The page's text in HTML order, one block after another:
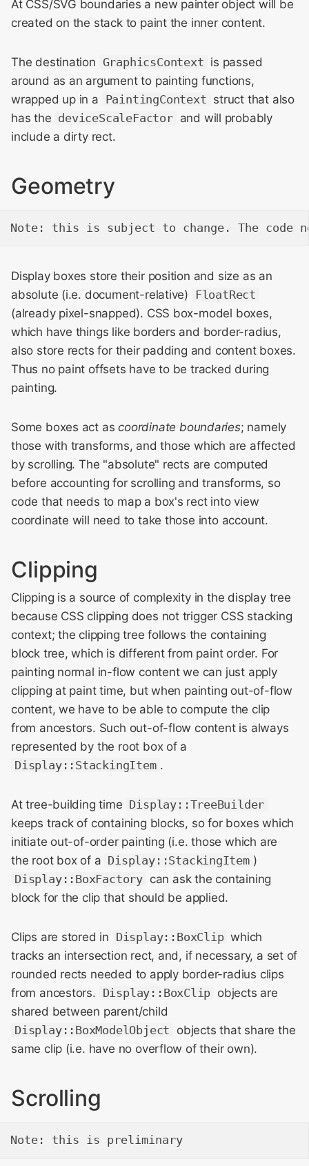
At CSS/SVG boundaries a new painter object will be
created on the stack to paint the inner content.
The destination GraphicsContext is passed
around as an argument to painting functions,
wrapped up in a PaintingContext struct that also
has the deviceScaleFactor and will probably
include a dirty rect.
Geometry
Display boxes store their position and size as an
absolute (i.e. document-relative)
FloatRect
(already pixel-snapped). CSS box-model boxes,
which have things like borders and border-radius,
also store rects for their padding and content boxes.
Thus no paint offsets have to be tracked during
painting.
Some boxes act ascoordinate boundaries; namely
those with transforms, and those which are affected
by scrolling. The "absolute" rects are computed
before accounting for scrolling and transforms, so
code that needs to map a box's rect into view
coordinate will need to take those into account.
Clipping
Clipping is a source of complexity in the display tree
because CSS clipping does not trigger CSS stacking
context; the clipping tree follows the containing
block tree, which is different from paint order. For
painting normal in-flow content we can just apply
clipping at paint time, but when painting out-of-flow
content, we have to be able to compute the clip
from ancestors. Such out-of-flow content is always
represented by the root box of a
Display::StackingItem .
At tree-building time Display::TreeBuilder
keeps track of containing blocks, so for boxes which
initiate out-of-order painting (i.e. those which are
the root box of a Display::StackingItem )
Display::BoxFactory can ask the containing
block for the clip that should be applied.
Clips are stored in Display::BoxClip which
tracks an intersection rect, and, if necessary, a set of
rounded rects needed to apply border-radius clips
from ancestors. Display::BoxClip objects are
shared between parent/child
Display::BoxModelObject objects that share the
same clip (i.e. have no overflow of their own).
Scrolling